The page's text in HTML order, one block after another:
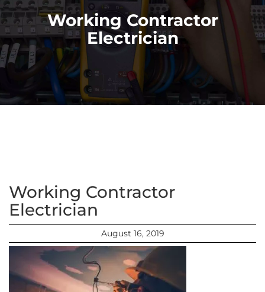
Working Contractor
Electrician
Working Contractor
Electrician
August 16, 2019